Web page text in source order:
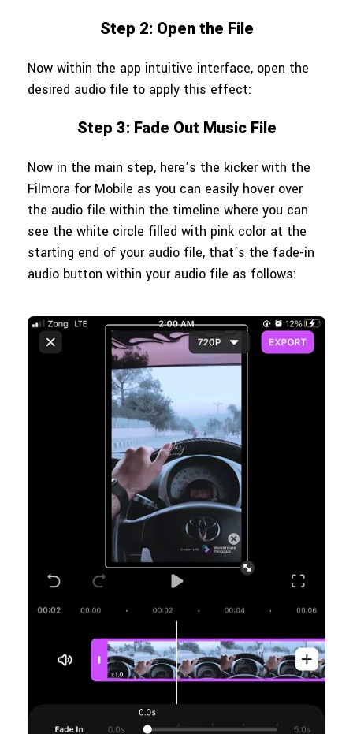
Step 2: Open the File
Now within the app intuitive interface, open the
desired audio file to apply this effect:
Step 3: Fade Out Music File
Now in the main step, here’s the kicker with the
Filmora for Mobile as you can easily hover over
the audio file within the timeline where you can
see the white circle filled with pink color at the
starting end of your audio file, that’s the fade-in
audio button within your audio file as follows: